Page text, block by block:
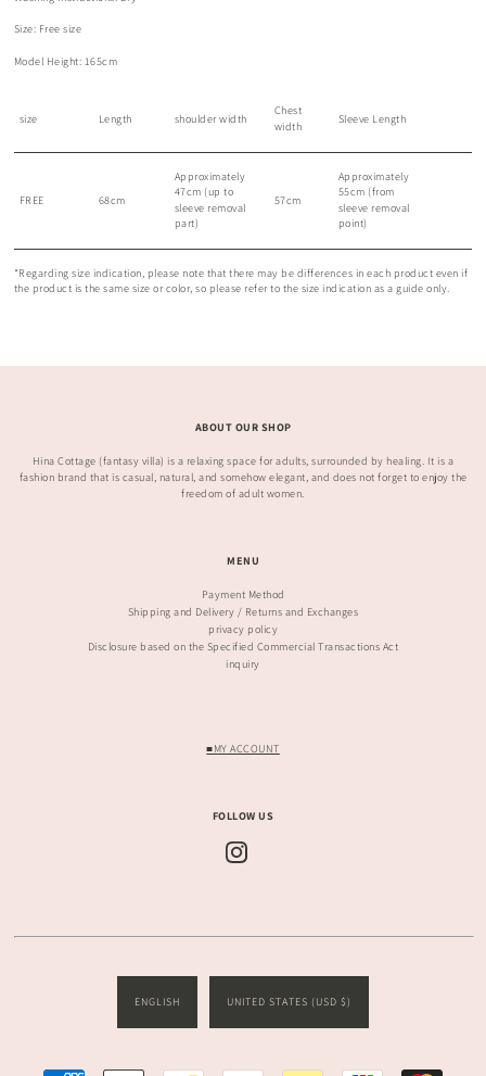
Size: Free size
Model Height: 165cm
size Length shoulder width
Chest
width
Sleeve Length
FREE 68cm
Approximately
47cm (up to
sleeve removal
part)
57cm
Approximately
55cm (from
sleeve removal
point)
*Regarding size indication, please note that there may be differences in each product even if
the product is the same size or color, so please refer to the size indication as a guide only.
ABOUT OUR SHOP
Hina Cottage (fantasy villa) is a relaxing space for adults, surrounded by healing. It is a
fashion brand that is casual, natural, and somehow elegant, and does not forget to enjoy the
freedom of adult women.
MENU
Payment Method
Shipping and Delivery / Returns and Exchanges
privacy policy
Disclosure based on the Specified Commercial Transactions Act
inquiry
■MY ACCOUNT
FOLLOW US
ENGLISH UNITED STATES (USD $)